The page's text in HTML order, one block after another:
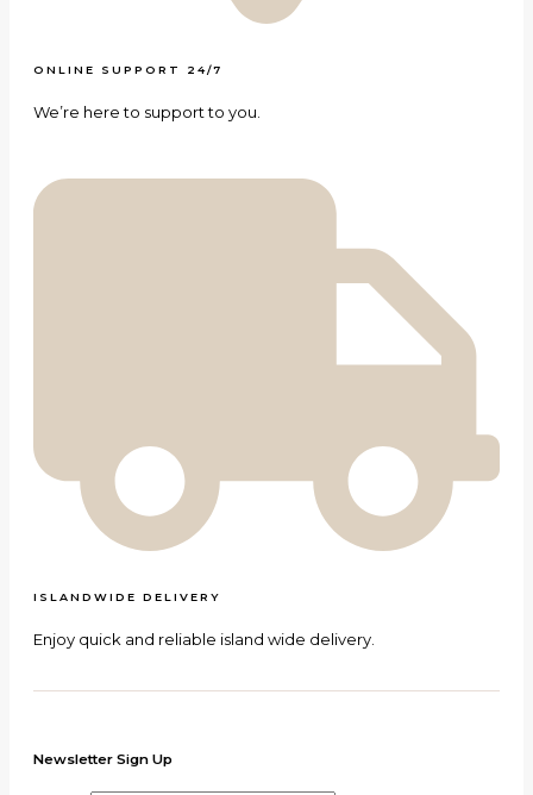
ONLINE SUPPORT 24/7
We’re here to support to you.
ISLANDWIDE DELIVERY
Enjoy quick and reliable island wide delivery.
Newsletter Sign Up